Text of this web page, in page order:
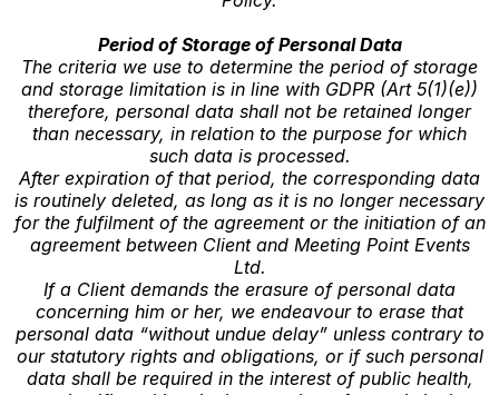
Period of Storage of Personal Data
The criteria we use to determine the period of storage
and storage limitation is in line with GDPR (Art 5(1)(e))
therefore, personal data shall not be retained longer
than necessary, in relation to the purpose for which
such data is processed.
After expiration of that period, the corresponding data
is routinely deleted, as long as it is no longer necessary
for the fulfilment of the agreement or the initiation of an
agreement between Client and Meeting Point Events
Ltd.
If a Client demands the erasure of personal data
concerning him or her, we endeavour to erase that
personal data “without undue delay” unless contrary to
our statutory rights and obligations, or if such personal
data shall be required in the interest of public health,